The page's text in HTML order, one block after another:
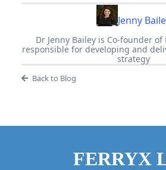
Jenny
Dr Jenny Bailey is Co-founder of
responsible for developing and
strategy
Back to Blog
FERRYX